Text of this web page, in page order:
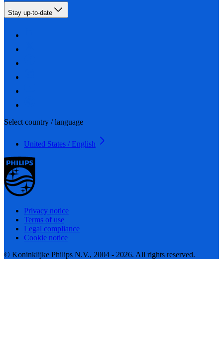
Stay up-to-date
Select country / language
United States / English
Privacy notice
Terms of use
Legal compliance
Cookie notice
© Koninklijke Philips N.V., 2004 - 2026. All rights reserved.